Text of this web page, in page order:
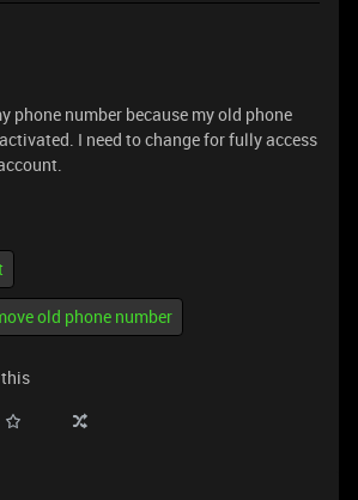
phone number because my old phone
I need to change for fully access
old phone number